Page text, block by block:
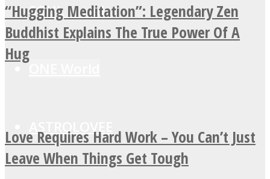
SOUL Mends
ASTROLOVEE
“Hugging Meditation”: Legendary Zen
Buddhist Explains The True Power Of A
Hug
Love Requires Hard Work – You Can’t Just
Leave When Things Get Tough